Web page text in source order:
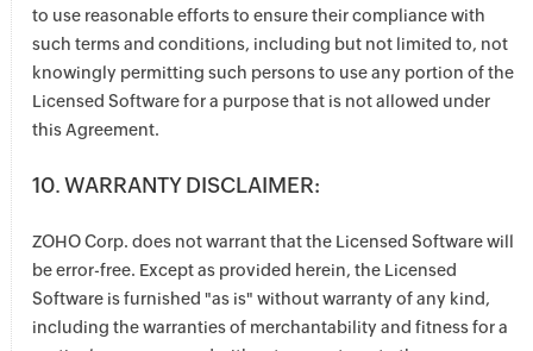
to use reasonable efforts to ensure their compliance with
such terms and conditions, including but not limited to, not
knowingly permitting such persons to use any portion of the
Licensed Software for a purpose that is not allowed under
this Agreement.
10. WARRANTY DISCLAIMER:
ZOHO Corp. does not warrant that the Licensed Software will
be error-free. Except as provided herein, the Licensed
Software is furnished "as is" without warranty of any kind,
including the warranties of merchantability and fitness for a